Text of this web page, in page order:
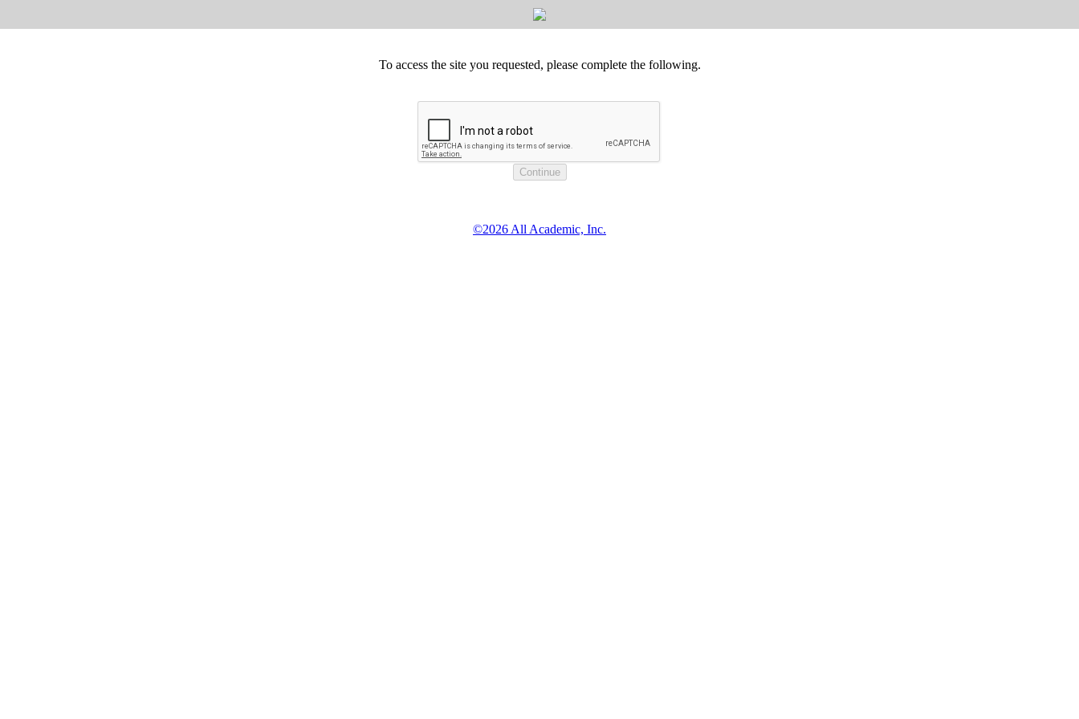
To access the site you requested, please complete the following.
©2026 All Academic, Inc.